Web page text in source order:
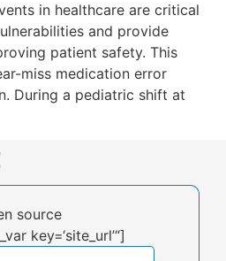
in healthcare are critical
and provide
patient safety. This
miss medication error
During a pediatric shift at
source
key=‘site_url’“]